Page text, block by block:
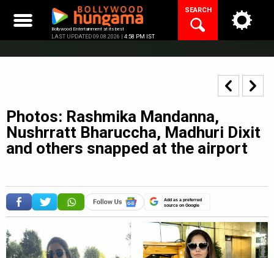
content
Bollywood Entertainment at its best
LAST UPDATED 09.08.2026 | 4:58 PM IST
SEARCH
Photos: Rashmika Mandanna,
Nushrratt Bharuccha, Madhuri Dixit
and others snapped at the airport
Add as a preferred
source on Google